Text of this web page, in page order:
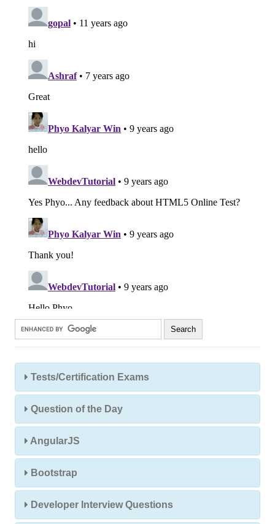
Tests/Certification Exams
Question of the Day
AngularJS
Bootstrap
Developer Interview Questions